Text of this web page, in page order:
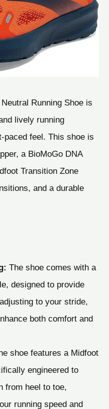
Running Shoe is
lively running
paced feel. This shoe is
a BioMoGo DNA
Transition Zone
and a durable
The shoe comes with a
designed to provide
to your stride,
both comfort and
shoe features a Midfoot
engineered to
from heel to toe,
running speed and